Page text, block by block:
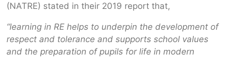
(NATRE) stated in their 2019 report that,
“learning in RE helps to underpin the development of
respect and tolerance and supports school values
and the preparation of pupils for life in modern